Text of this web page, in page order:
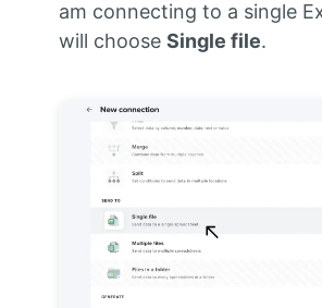
am connecting to a single
will choose Single file.